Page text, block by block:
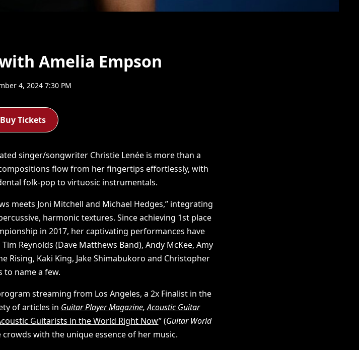
Amelia Empson
4, 2024 7:30 PM
Buy Tickets
singer/songwriter Christie Lenée is more than a
flow from her fingertips effortlessly, with
folk-pop to virtuosic instrumentals.
meets Joni Mitchell and Michael Hedges,” integrating
harmonic textures. Since achieving 1st place
in 2017, her captivating performances have
Reynolds (Dave Matthews Band), Andy McKee, Amy
Rising, Kaki King, Jake Shimabukoro and Christopher
to name a few.
streaming from Los Angeles, a 2x Finalist in the
of articles in Guitar Player Magazine,Acoustic Guitar
Guitarists in the World Right Now” (Guitar World
with the unique essence of her music.